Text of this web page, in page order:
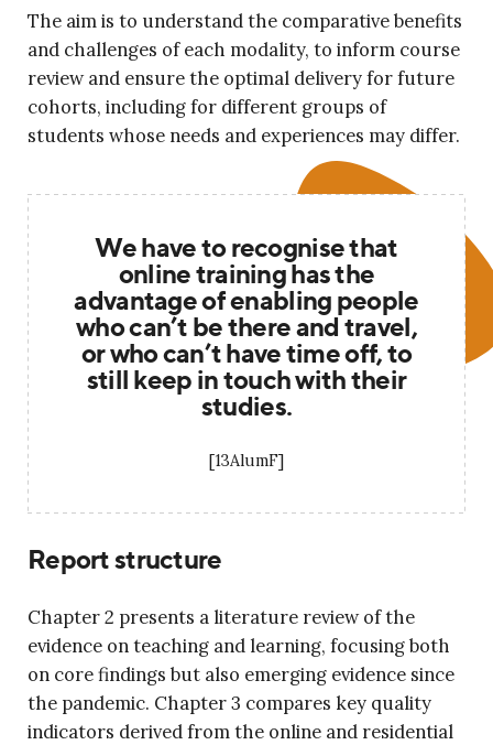
The aim is to understand the comparative benefits
and challenges of each modality, to inform course
review and ensure the optimal delivery for future
cohorts, including for different groups of
students whose needs and experiences may differ.
We have to recognise that
online training has the
advantage of enabling people
who can’t be there and travel,
or who can’t have time off, to
still keep in touch with their
studies.
[13AlumF]
Report structure
Chapter 2 presents a literature review of the
evidence on teaching and learning, focusing both
on core findings but also emerging evidence since
the pandemic. Chapter 3 compares key quality
indicators derived from the online and residential